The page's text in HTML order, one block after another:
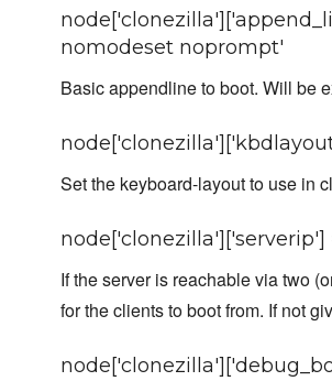
nomodeset noprompt'
Basic appendline to boot. Will be
Set the keyboard-layout to use in
node['clonezilla']['serverip']
If the server is reachable via two
for the clients to boot from. If not